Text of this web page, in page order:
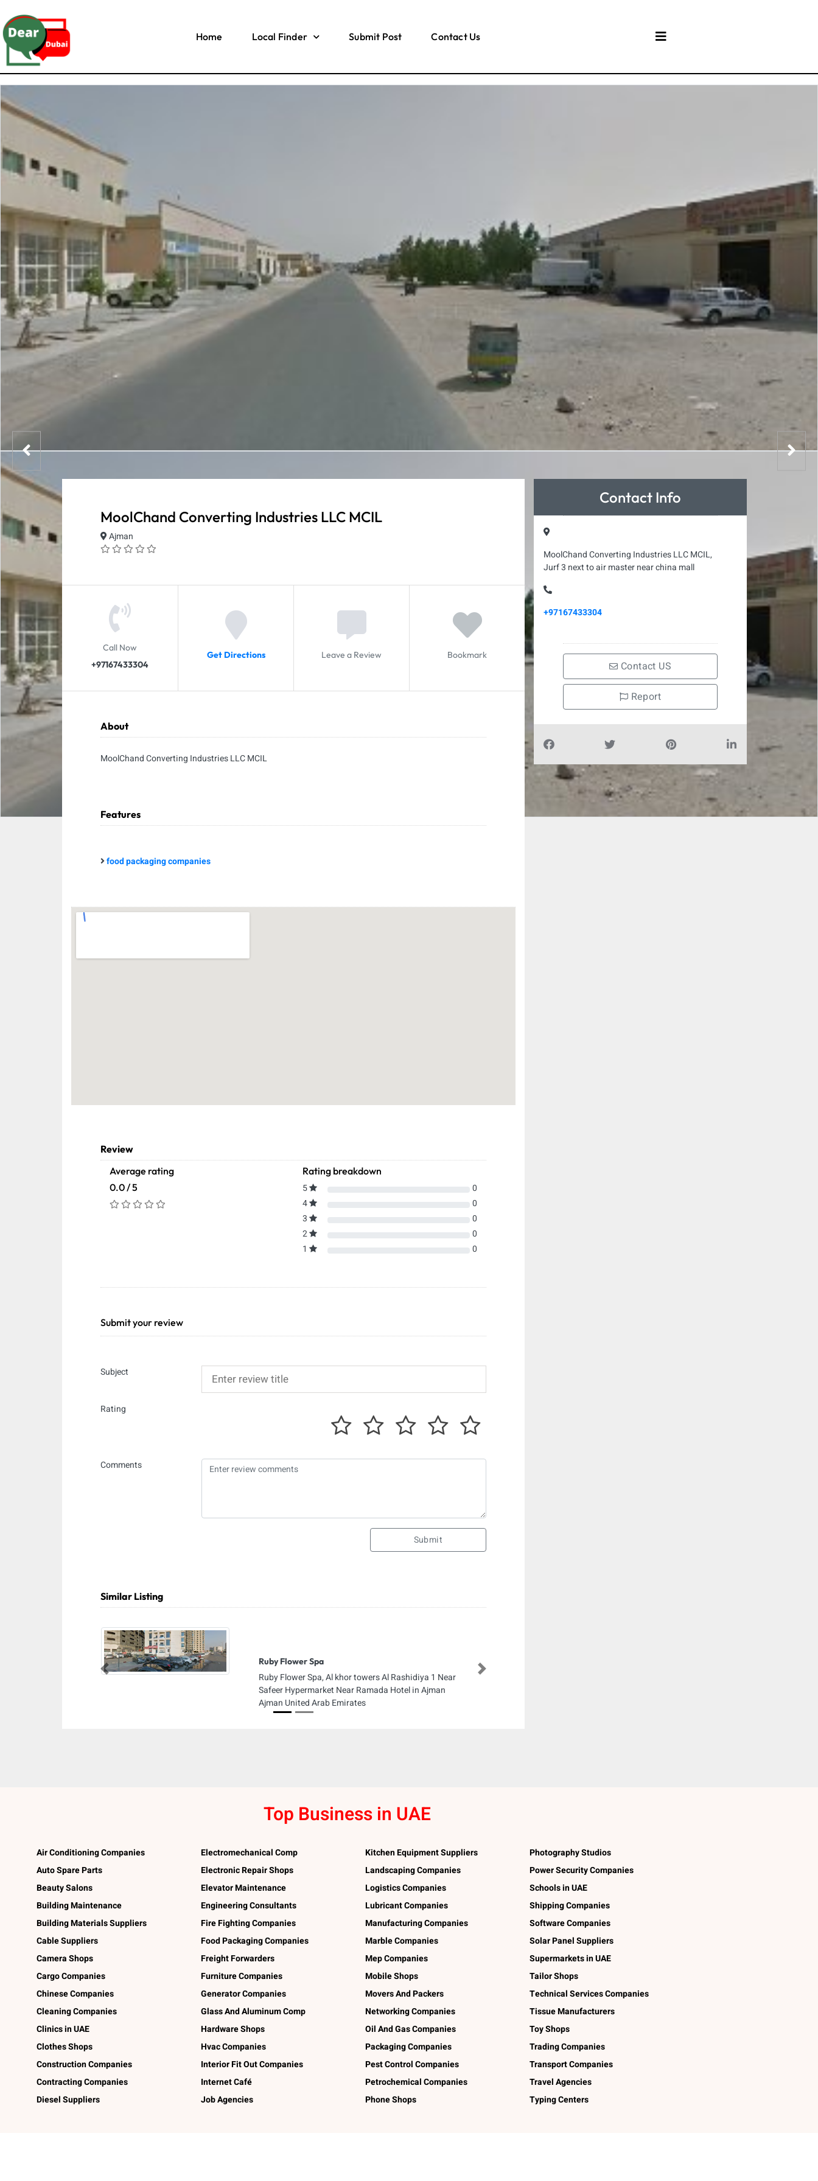
Home Local Finder Submit Post Contact Us
MoolChand Converting Industries LLC MCIL
Ajman
Call Now
+97167433304
Get Directions Leave a Review Bookmark
About
MoolChand Converting Industries LLC MCIL
Features
food packaging companies
Review
Average rating
0.0 / 5
Rating breakdown
5
0
4
0
3
0
2
0
1
0
Submit your review
Subject
Rating
Comments
Submit
Similar Listing
Ruby Flower Spa
Ruby Flower Spa, Al khor towers Al Rashidiya 1 Near
Safeer Hypermarket Near Ramada Hotel in Ajman
Ajman United Arab Emirates
Previous Next
Contact Info
MoolChand Converting Industries LLC MCIL,
Jurf 3 next to air master near china mall
+97167433304
Contact US
Report
Top Business in UAE
Air Conditioning Companies
Auto Spare Parts
Beauty Salons
Building Maintenance
Building Materials Suppliers
Cable Suppliers
Camera Shops
Cargo Companies
Chinese Companies
Cleaning Companies
Clinics in UAE
Clothes Shops
Construction Companies
Contracting Companies
Diesel Suppliers
Electromechanical Comp
Electronic Repair Shops
Elevator Maintenance
Engineering Consultants
Fire Fighting Companies
Food Packaging Companies
Freight Forwarders
Furniture Companies
Generator Companies
Glass And Aluminum Comp
Hardware Shops
Hvac Companies
Interior Fit Out Companies
Internet Café
Job Agencies
Kitchen Equipment Suppliers
Landscaping Companies
Logistics Companies
Lubricant Companies
Manufacturing Companies
Marble Companies
Mep Companies
Mobile Shops
Movers And Packers
Networking Companies
Oil And Gas Companies
Packaging Companies
Pest Control Companies
Petrochemical Companies
Phone Shops
Photography Studios
Power Security Companies
Schools in UAE
Shipping Companies
Software Companies
Solar Panel Suppliers
Supermarkets in UAE
Tailor Shops
Technical Services Companies
Tissue Manufacturers
Toy Shops
Trading Companies
Transport Companies
Travel Agencies
Typing Centers